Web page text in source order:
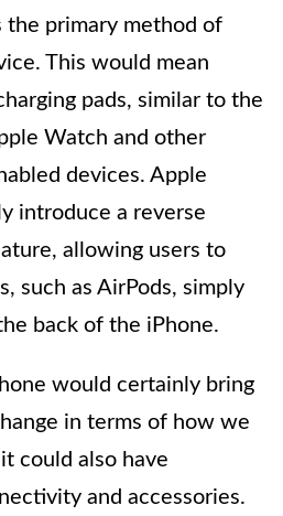
the primary method of
This would mean
pads, similar to the
Watch and other
devices. Apple
introduce a reverse
allowing users to
such as AirPods, simply
back of the iPhone.
would certainly bring
in terms of how we
could also have
and accessories.